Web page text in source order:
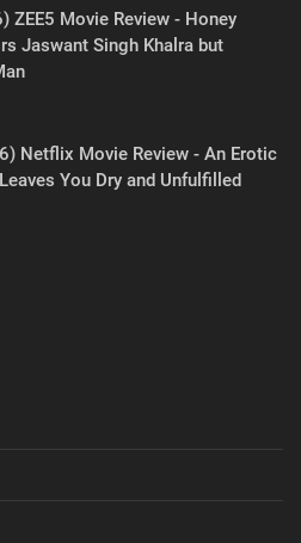
ZEE5 Movie Review - Honey
Jaswant Singh Khalra but
Netflix Movie Review - An Erotic
You Dry and Unfulfilled